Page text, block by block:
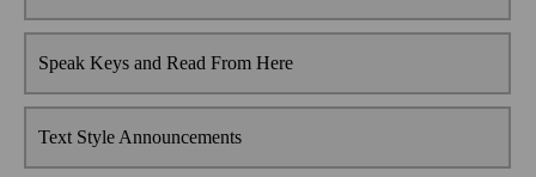
Speak Keys and Read From Here
Text Style Announcements